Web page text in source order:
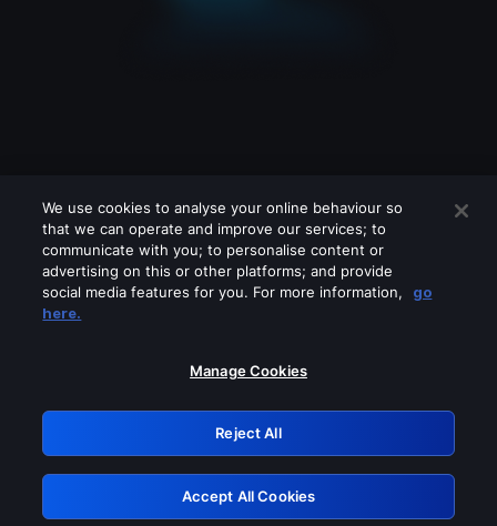
Please turn off any of these services
GRN: 0.931c2117.1786076939.68121284
Retry
We use cookies to analyse your online behaviour so
that we can operate and improve our services; to
communicate with you; to personalise content or
advertising on this or other platforms; and provide
social media features for you. For more information,
go
here.
Manage Cookies
Reject All
Accept All Cookies